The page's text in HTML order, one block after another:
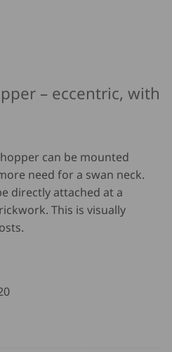
– eccentric, with
can be mounted
need for a swan neck.
directly attached at a
This is visually